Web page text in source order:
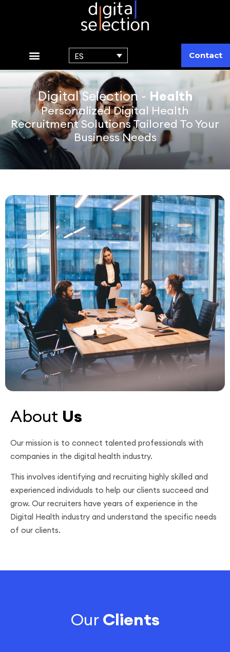
ES Contact
Digital Selection - Health
Personalized Digital Health
Recruitment Solutions Tailored To Your
Business Needs
About Us
Our mission is to connect talented professionals with
companies in the digital health industry.
This involves identifying and recruiting highly skilled and
experienced individuals to help our clients succeed and
grow. Our recruiters have years of experience in the
Digital Health industry and understand the specific needs
of our clients.
OurClients